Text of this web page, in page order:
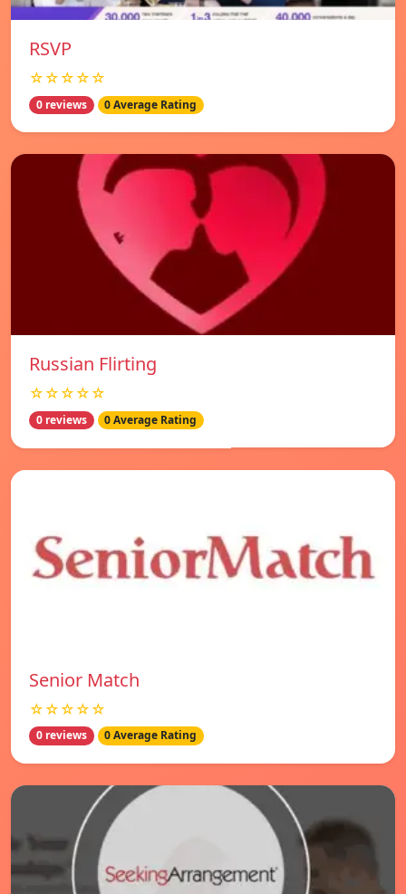
RSVP
☆☆☆☆☆
0 reviews 0 Average Rating
Russian Flirting
☆☆☆☆☆
0 reviews 0 Average Rating
Senior Match
☆☆☆☆☆
0 reviews 0 Average Rating